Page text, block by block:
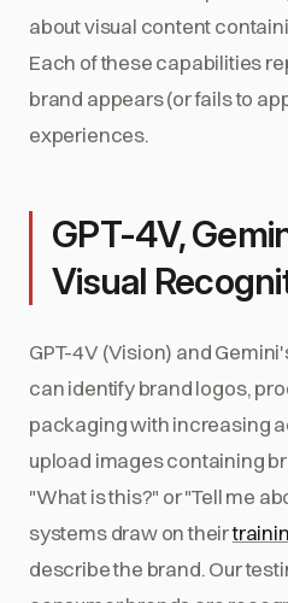
about visual content
Each of these capabilities
brand appears (or fails to
experiences.
GPT-4V,
Visual
GPT-4V (Vision) and
can identify brand logos,
packaging with increasing
upload images containing
"What is this?" or "Tell me
systems draw on their
describe the brand. Our